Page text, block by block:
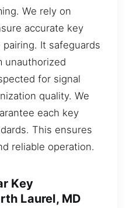
We rely on
accurate key
It safeguards
unauthorized
for signal
quality. We
each key
This ensures
reliable operation.
Key
Laurel, MD